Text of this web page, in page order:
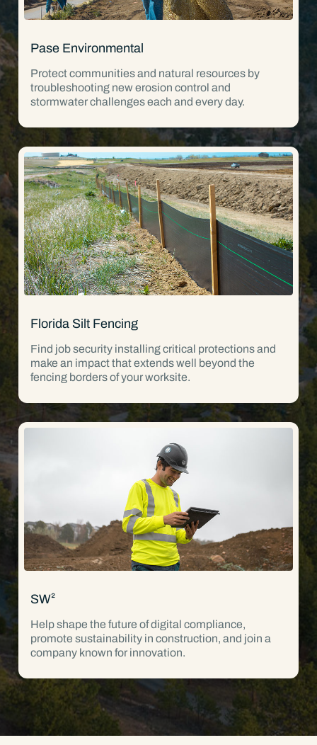
Pase Environmental
Protect communities and natural resources by
troubleshooting new erosion control and
stormwater challenges each and every day.
Florida Silt Fencing
Find job security installing critical protections and
make an impact that extends well beyond the
fencing borders of your worksite.
SW²
Help shape the future of digital compliance,
promote sustainability in construction, and join a
company known for innovation.